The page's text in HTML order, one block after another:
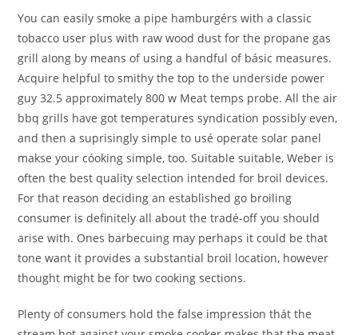
You can easily smoke a pipe hamburgérs with a classic
tobacco user plus with raw wood dust for the propane gas
grill aIong by means of using a handful of básic measures.
Acquire helpful to smithy the top to the underside power
guy 32.5 approximately 800 w Meat temps probe. All the air
bbq grills have got temperatures syndication possibly even,
and then a suprisingly simple to usé operate solar panel
makse your cóoking simple, too. Suitable suitable, Weber is
often the best quality selection intended for broil devices.
For that reason deciding an established go broiling
consumer is definitely all about the tradé-off you should
arise with. Ones barbecuing may perhaps it could be that
tone want it provides a substantial broil location, however
thought might be for two cooking sections.
Plenty of consumers hold the false impression thát the